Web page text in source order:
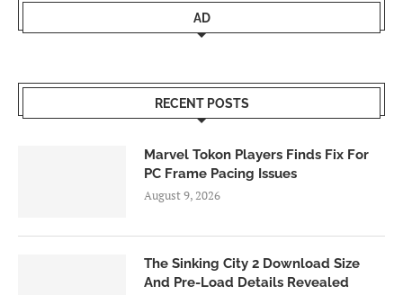
AD
RECENT POSTS
Marvel Tokon Players Finds Fix For
PC Frame Pacing Issues
August 9, 2026
The Sinking City 2 Download Size
And Pre-Load Details Revealed